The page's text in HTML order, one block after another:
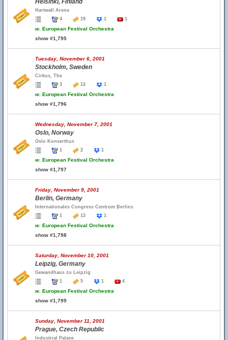
Helsinki, Finland
Hartwall Arena
4
19 1 1
w. European Festival Orchestra
show #1,795
Tuesday, November 6, 2001
Stockholm, Sweden
Cirkus, The
3
13 1
w. European Festival Orchestra
show #1,796
Wednesday, November 7, 2001
Oslo, Norway
Oslo Konserthus
1
2 1
w. European Festival Orchestra
show #1,797
Friday, November 9, 2001
Berlin, Germany
Internationales Congress Centrum Berlins
1
13 1
w. European Festival Orchestra
show #1,798
Saturday, November 10, 2001
Leipzig, Germany
Gewandhaus zu Leipzig
1
5 1 4
w. European Festival Orchestra
show #1,799
Sunday, November 11, 2001
Prague, Czech Republic
Industrial Palace